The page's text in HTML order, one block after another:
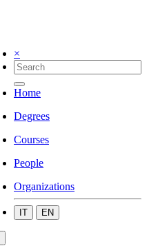
×
Home
Degrees
Courses
People
Organizations
IT EN